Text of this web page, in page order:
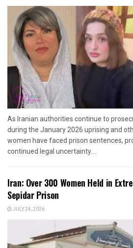
As Iranian authorities continue to
during the January 2026 uprising and
women have faced prison sentences,
continued legal uncertainty....
Iran: Over 300 Women Held in
Sepidar Prison
JULY 24, 2026